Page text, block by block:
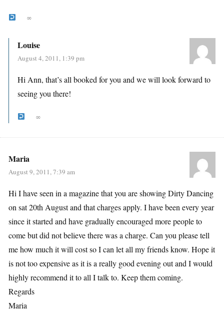
∞
Louise
August 4, 2011, 1:39 pm
Hi Ann, that’s all booked for you and we will look forward to
seeing you there!
∞
Maria
August 9, 2011, 7:39 am
Hi I have seen in a magazine that you are showing Dirty Dancing
on sat 20th August and that charges apply. I have been every year
since it started and have gradually encouraged more people to
come but did not believe there was a charge. Can you please tell
me how much it will cost so I can let all my friends know. Hope it
is not too expensive as it is a really good evening out and I would
highly recommend it to all I talk to. Keep them coming.
Regards
Maria